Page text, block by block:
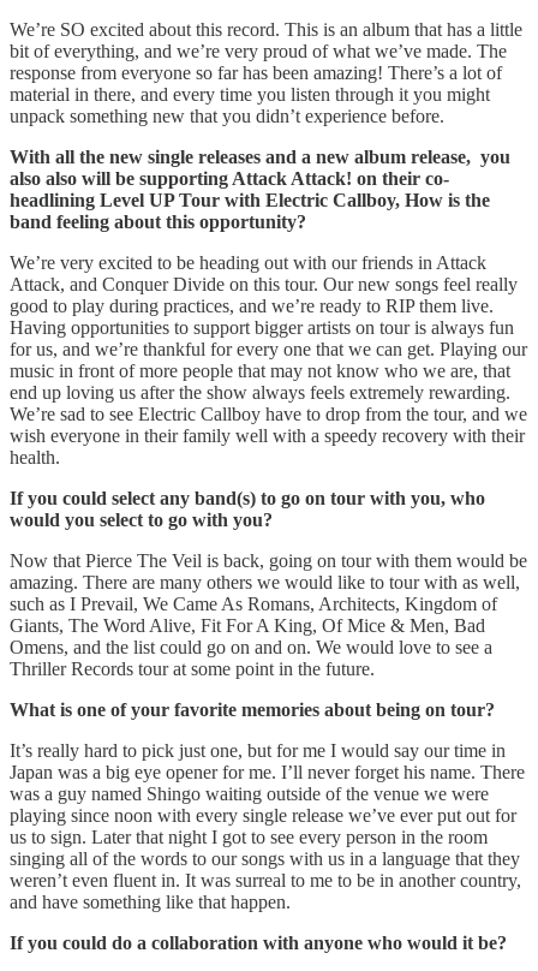
We’re SO excited about this record. This is an album that has a little
bit of everything, and we’re very proud of what we’ve made. The
response from everyone so far has been amazing! There’s a lot of
material in there, and every time you listen through it you might
unpack something new that you didn’t experience before.
With all the new single releases and a new album release, you
also also will be supporting Attack Attack! on their co-
headlining Level UP Tour with Electric Callboy, How is the
band feeling about this opportunity?
We’re very excited to be heading out with our friends in Attack
Attack, and Conquer Divide on this tour. Our new songs feel really
good to play during practices, and we’re ready to RIP them live.
Having opportunities to support bigger artists on tour is always fun
for us, and we’re thankful for every one that we can get. Playing our
music in front of more people that may not know who we are, that
end up loving us after the show always feels extremely rewarding.
We’re sad to see Electric Callboy have to drop from the tour, and we
wish everyone in their family well with a speedy recovery with their
health.
If you could select any band(s) to go on tour with you, who
would you select to go with you?
Now that Pierce The Veil is back, going on tour with them would be
amazing. There are many others we would like to tour with as well,
such as I Prevail, We Came As Romans, Architects, Kingdom of
Giants, The Word Alive, Fit For A King, Of Mice & Men, Bad
Omens, and the list could go on and on. We would love to see a
Thriller Records tour at some point in the future.
What is one of your favorite memories about being on tour?
It’s really hard to pick just one, but for me I would say our time in
Japan was a big eye opener for me. I’ll never forget his name. There
was a guy named Shingo waiting outside of the venue we were
playing since noon with every single release we’ve ever put out for
us to sign. Later that night I got to see every person in the room
singing all of the words to our songs with us in a language that they
weren’t even fluent in. It was surreal to me to be in another country,
and have something like that happen.
If you could do a collaboration with anyone who would it be?